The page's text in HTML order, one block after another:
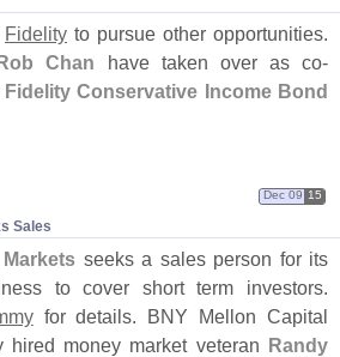
Fidelity to pursue other opportunities.
Chan have taken over as co-
Fidelity Conservative Income Bond
Sales
Dec 09 15
seeks a sales person for its
to cover short term investors.
for details. BNY Mellon Capital
hired money market veteran Randy